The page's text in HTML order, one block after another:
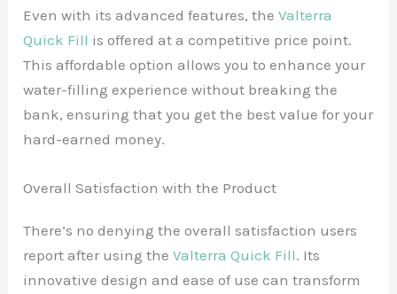
Even with its advanced features, theValterra
Quick Fill is offered at a competitive price point.
This affordable option allows you to enhance your
water-filling experience without breaking the
bank, ensuring that you get the best value for your
hard-earned money.
Overall Satisfaction with the Product
There’s no denying the overall satisfaction users
report after using theValterra Quick Fill. Its
innovative design and ease of use can transform